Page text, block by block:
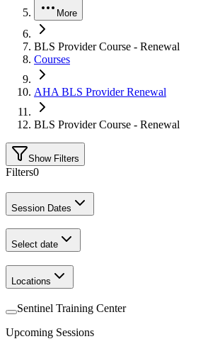
More
BLS Provider Course - Renewal
Courses
AHA BLS Provider Renewal
BLS Provider Course - Renewal
Show Filters
Filters0
Session Dates
Select date
Locations
Sentinel Training Center
Upcoming Sessions